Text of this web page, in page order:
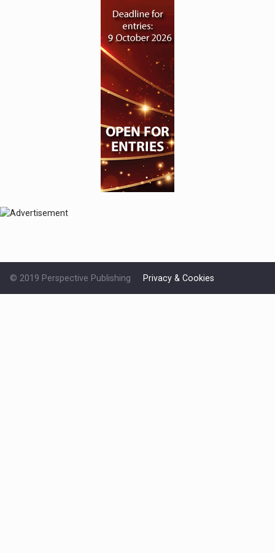
© 2019 Perspective Publishing Privacy & Cookies